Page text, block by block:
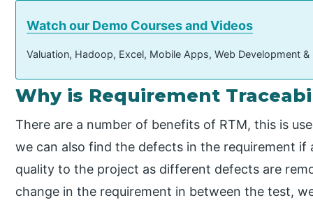
Watch our Demo Courses and Videos
Valuation, Hadoop, Excel, Mobile Apps, Web Development
Why is Requirement
There are a number of benefits of RTM, this is
we can also find the defects in the requirement
quality to the project as different defects are
change in the requirement in between the test,